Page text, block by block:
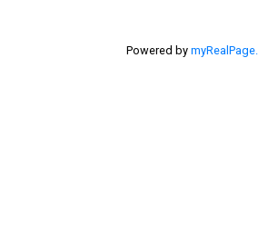
Powered by